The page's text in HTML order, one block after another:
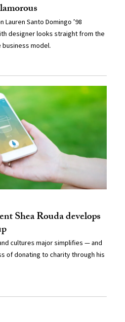
Santo Domingo ’98
designer looks straight from the
business model.
Shea Rouda develops
cultures major simplifies — and
of donating to charity through his